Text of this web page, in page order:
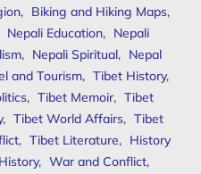
, Biking and Hiking Maps,
Nepali Education, Nepali
, Nepali Spiritual, Nepal
and Tourism, Tibet History,
, Tibet Memoir, Tibet
, Tibet World Affairs, Tibet
, Tibet Literature, History
, War and Conflict,